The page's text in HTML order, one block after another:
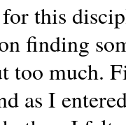
this
finding
too much.
as I